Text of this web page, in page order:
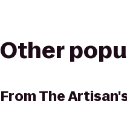
Other
FromThe